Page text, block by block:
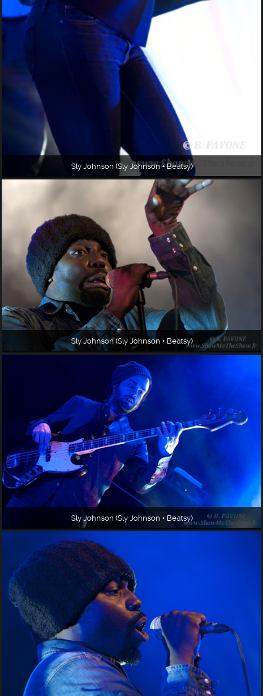
Sly Johnson (Sly Johnson + Beatsy)
Sly Johnson (Sly Johnson + Beatsy)
Sly Johnson (Sly Johnson + Beatsy)